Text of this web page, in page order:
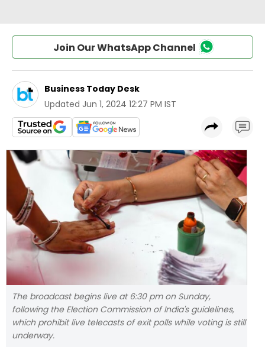
Join Our WhatsApp Channel
Business Today Desk
Updated Jun 1, 2024 12:27 PM IST
The broadcast begins live at 6:30 pm on Sunday,
following the Election Commission of India's guidelines,
which prohibit live telecasts of exit polls while voting is still
underway.